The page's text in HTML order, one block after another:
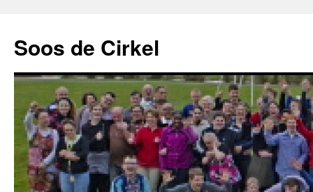
Soos de Cirkel